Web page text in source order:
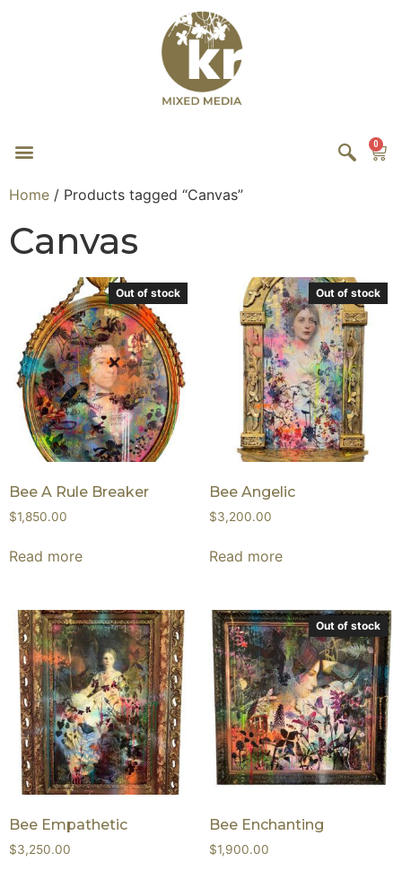
0
Home / Products tagged “Canvas”
Canvas
Out of stock
Bee A Rule Breaker
$1,850.00
Read more
Out of stock
Bee Angelic
$3,200.00
Read more
Bee Empathetic
$3,250.00
Out of stock
Bee Enchanting
$1,900.00